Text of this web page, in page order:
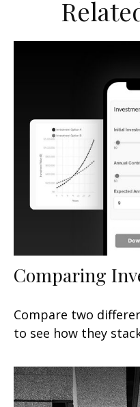
Comparing
Compare two
to see how they